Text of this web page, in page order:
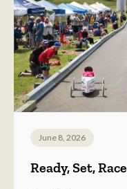
June 8, 2026
Ready, Set, Race